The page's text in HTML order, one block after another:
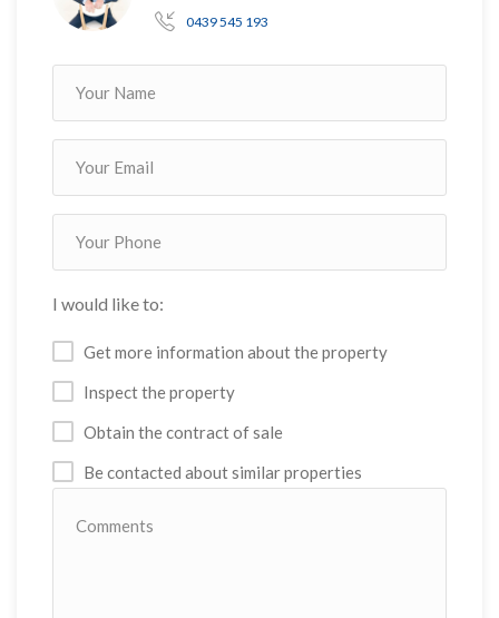
0439 545 193
I would like to:
Get more information about the property
Inspect the property
Obtain the contract of sale
Be contacted about similar properties